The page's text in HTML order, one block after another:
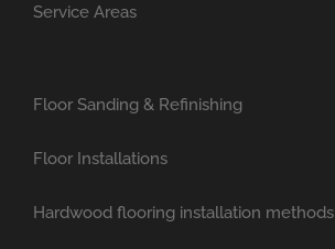
Service Areas
Floor Sanding & Refinishing
Floor Installations
Hardwood flooring installation methods